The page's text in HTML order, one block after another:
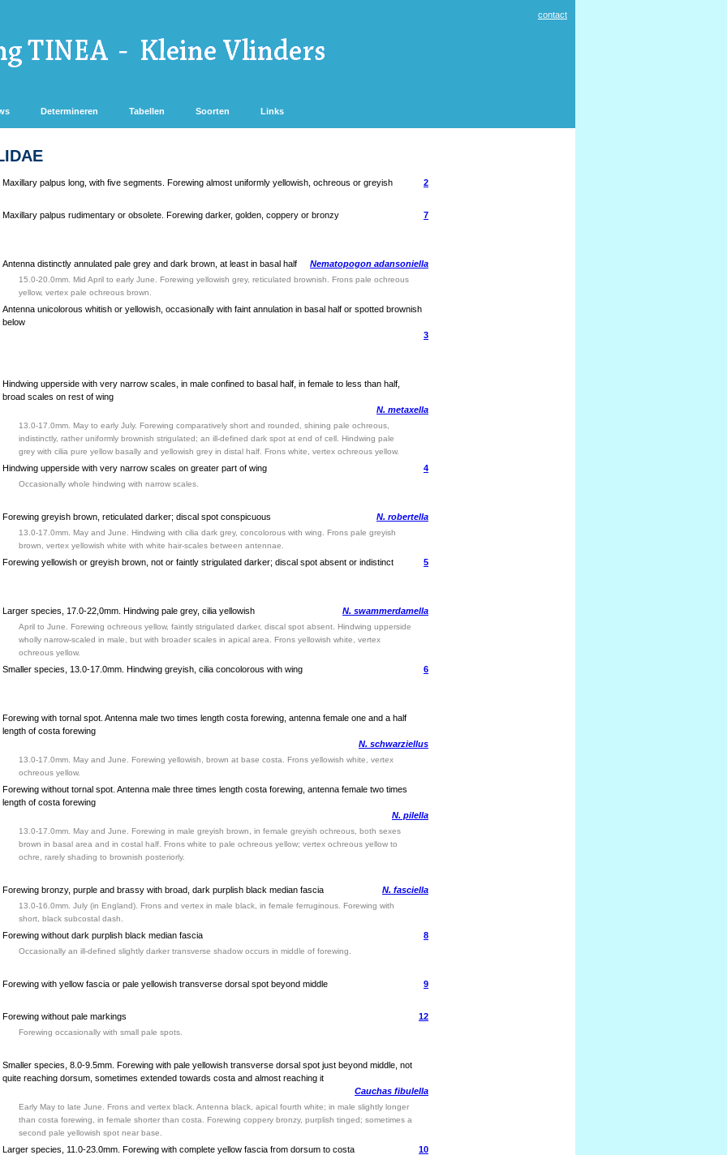
contact
Determineren Tabellen Soorten Links
Maxillary palpus long, with five segments. Forewing almost uniformly yellowish, ochreous or greyish 2
Maxillary palpus rudimentary or obsolete. Forewing darker, golden, coppery or bronzy 7
Antenna distinctly annulated pale grey and dark brown, at least in basal half Nematopogon adansoniella
15.0-20.0mm. Mid April to early June. Forewing yellowish grey, reticulated brownish. Frons pale ochreous
yellow, vertex pale ochreous brown.
Antenna unicolorous whitish or yellowish, occasionally with faint annulation in basal half or spotted brownish
below
3
Hindwing upperside with very narrow scales, in male confined to basal half, in female to less than half,
broad scales on rest of wing
N. metaxella
13.0-17.0mm. May to early July. Forewing comparatively short and rounded, shining pale ochreous,
indistinctly, rather uniformly brownish strigulated; an ill-defined dark spot at end of cell. Hindwing pale
grey with cilia pure yellow basally and yellowish grey in distal half. Frons white, vertex ochreous yellow.
Hindwing upperside with very narrow scales on greater part of wing 4
Occasionally whole hindwing with narrow scales.
Forewing greyish brown, reticulated darker; discal spot conspicuous N. robertella
13.0-17.0mm. May and June. Hindwing with cilia dark grey, concolorous with wing. Frons pale greyish
brown, vertex yellowish white with white hair-scales between antennae.
Forewing yellowish or greyish brown, not or faintly strigulated darker; discal spot absent or indistinct 5
Larger species, 17.0-22,0mm. Hindwing pale grey, cilia yellowish N. swammerdamella
April to June. Forewing ochreous yellow, faintly strigulated darker, discal spot absent. Hindwing upperside
wholly narrow-scaled in male, but with broader scales in apical area. Frons yellowish white, vertex
ochreous yellow.
Smaller species, 13.0-17.0mm. Hindwing greyish, cilia concolorous with wing 6
Forewing with tornal spot. Antenna male two times length costa forewing, antenna female one and a half
length of costa forewing
N. schwarziellus
13.0-17.0mm. May and June. Forewing yellowish, brown at base costa. Frons yellowish white, vertex
ochreous yellow.
Forewing without tornal spot. Antenna male three times length costa forewing, antenna female two times
length of costa forewing
N. pilella
13.0-17.0mm. May and June. Forewing in male greyish brown, in female greyish ochreous, both sexes
brown in basal area and in costal half. Frons white to pale ochreous yellow; vertex ochreous yellow to
ochre, rarely shading to brownish posteriorly.
Forewing bronzy, purple and brassy with broad, dark purplish black median fascia N. fasciella
13.0-16.0mm. July (in England). Frons and vertex in male black, in female ferruginous. Forewing with
short, black subcostal dash.
Forewing without dark purplish black median fascia 8
Occasionally an ill-defined slightly darker transverse shadow occurs in middle of forewing.
Forewing with yellow fascia or pale yellowish transverse dorsal spot beyond middle 9
Forewing without pale markings 12
Forewing occasionally with small pale spots.
Smaller species, 8.0-9.5mm. Forewing with pale yellowish transverse dorsal spot just beyond middle, not
quite reaching dorsum, sometimes extended towards costa and almost reaching it
Cauchas fibulella
Early May to late June. Frons and vertex black. Antenna black, apical fourth white; in male slightly longer
than costa forewing, in female shorter than costa. Forewing coppery bronzy, purplish tinged; sometimes a
second pale yellowish spot near base.
Larger species, 11.0-23.0mm. Forewing with complete yellow fascia from dorsum to costa 10